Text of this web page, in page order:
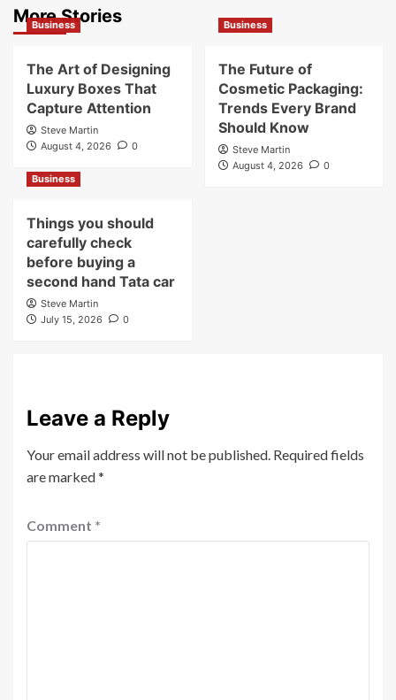
More Stories
Business
The Art of Designing
Luxury Boxes That
Capture Attention
Steve Martin
August 4, 2026
0
Business
The Future of
Cosmetic Packaging:
Trends Every Brand
Should Know
Steve Martin
August 4, 2026
0
Business
Things you should
carefully check
before buying a
second hand Tata car
Steve Martin
July 15, 2026
0
Leave a Reply
Your email address will not be published. Required fields
are marked*
Comment *